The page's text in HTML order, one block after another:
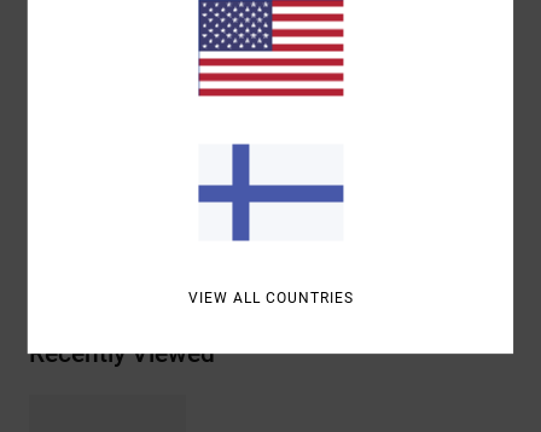
Zipper front closure
Mock neck collar
VA branded horizontal chanel quilting
Recently Viewed
VIEW ALL COUNTRIES